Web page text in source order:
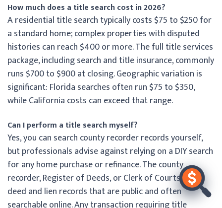
How much does a title search cost in 2026?
A residential title search typically costs $75 to $250 for
a standard home; complex properties with disputed
histories can reach $400 or more. The full title services
package, including search and title insurance, commonly
runs $700 to $900 at closing. Geographic variation is
significant: Florida searches often run $75 to $350,
while California costs can exceed that range.
Can I perform a title search myself?
Yes, you can search county recorder records yourself,
but professionals advise against relying on a DIY search
for any home purchase or refinance. The county
recorder, Register of Deeds, or Clerk of Courts holds
deed and lien records that are public and often
searchable online. Any transaction requiring title